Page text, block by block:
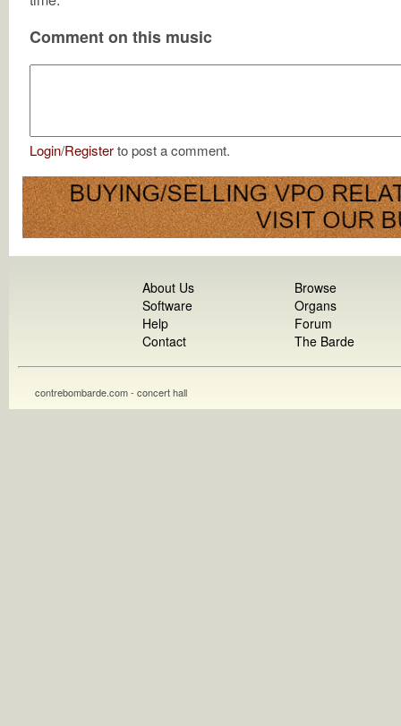
Comment on this music
Login/Registerto post a comment.
About Us
Software
Help
Contact
Browse
Organs
Forum
The Barde
contrebombarde.com - concert hall